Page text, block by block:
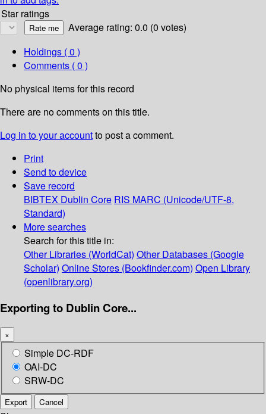
Star ratings
Average rating: 0.0 (0 votes)
Holdings ( 0 )
Comments ( 0 )
No physical items for this record
There are no comments on this title.
Log in to your accountto post a comment.
Print
Send to device
Save record
BIBTEX Dublin Core RIS MARC (Unicode/UTF-8,
Standard)
More searches
Search for this title in:
Other Libraries (WorldCat) Other Databases (Google
Scholar) Online Stores (Bookfinder.com) Open Library
(openlibrary.org)
Exporting to Dublin Core...
×
Simple DC-RDF
OAI-DC
SRW-DC
Export Cancel